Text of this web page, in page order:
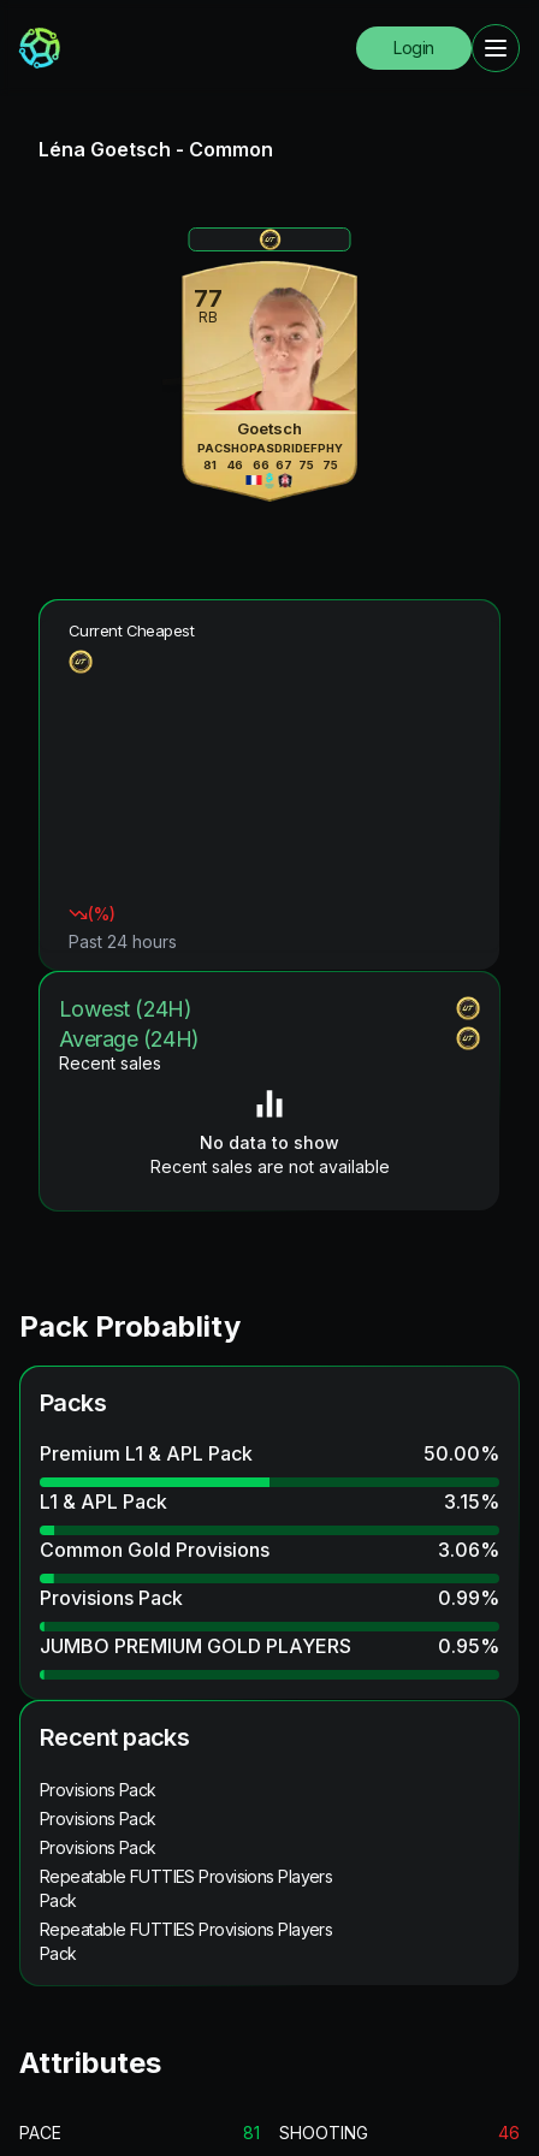
Login
Léna Goetsch - Common
77
RB
Goetsch
PAC
81
SHO
46
PAS
66
DRI
67
DEF
75
PHY
75
Current Cheapest
(%)
Past 24 hours
Lowest (24H)
Average (24H)
Recent sales
No data to show
Recent sales are not available
Pack Probablity
Packs
Premium L1 & APL Pack 50.00%
L1 & APL Pack
3.15%
Common Gold Provisions
3.06%
Provisions Pack
0.99%
JUMBO PREMIUM GOLD PLAYERS
0.95%
Recent packs
Provisions Pack
Provisions Pack
Provisions Pack
Repeatable FUTTIES Provisions Players
Pack
Repeatable FUTTIES Provisions Players
Pack
Attributes
PACE 81 SHOOTING 46